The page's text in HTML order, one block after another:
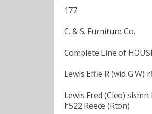
177
C. & S. Furniture Co.
Complete Line of
Lewis Effie R (wid G W)
Lewis Fred (Cleo)
h522 Reece (Rton)